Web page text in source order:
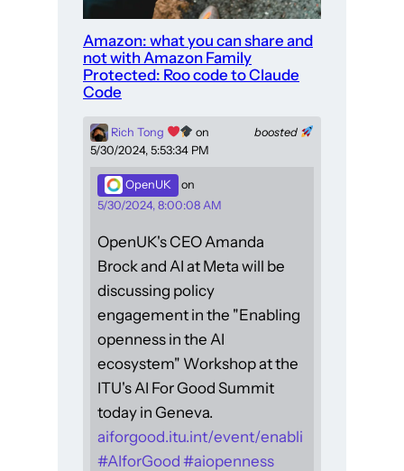
Amazon: what you can share and
not with Amazon Family
Protected: Roo code to Claude
Code
boosted
Rich Tong
on
5/30/2024, 5:53:34 PM
OpenUK
on
5/30/2024, 8:00:08 AM
OpenUK's CEO Amanda
Brock and AI at Meta will be
discussing policy
engagement in the "Enabling
openness in the AI
ecosystem" Workshop at the
ITU's AI For Good Summit
today in Geneva.
aiforgood.itu.int/event/enabli
#AIforGood #aiopenness